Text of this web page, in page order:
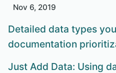
Nov 6, 2019
Detailed data types
documentation
Just Add Data: Using